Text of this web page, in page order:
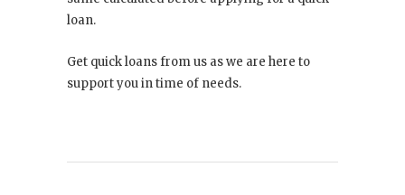
loan.
Get quick loans from us as we are here to
support you in time of needs.